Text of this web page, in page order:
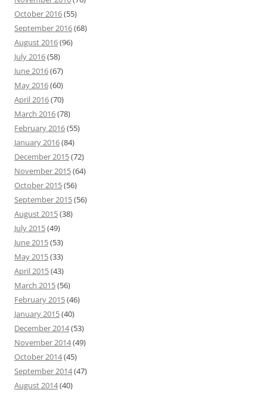
October 2016(55)
September 2016(68)
August 2016(96)
July 2016(58)
June 2016(67)
May 2016(60)
April 2016(70)
March 2016(78)
February 2016(55)
January 2016(84)
December 2015(72)
November 2015(64)
October 2015(56)
September 2015(56)
August 2015(38)
July 2015(49)
June 2015(53)
May 2015(33)
April 2015(43)
March 2015(56)
February 2015(46)
January 2015(40)
December 2014(53)
November 2014(49)
October 2014(45)
September 2014(47)
August 2014(40)